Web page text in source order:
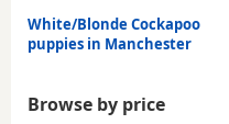
White/Blonde Cockapoo
puppies in Manchester
Browse by price